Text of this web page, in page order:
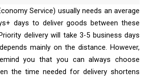
Service) usually needs an average
days to deliver goods between these
delivery will take 3-5 business days
mainly on the distance. However,
you that you can always choose
the time needed for delivery shortens